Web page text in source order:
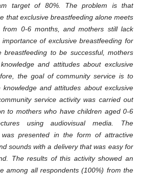
target of 80%. The problem is that
that exclusive breastfeeding alone meets
0-6 months, and mothers still lack
of exclusive breastfeeding for
breastfeeding to be successful, mothers
and attitudes about exclusive
the goal of community service is to
and attitudes about exclusive
service activity was carried out
to mothers who have children aged 0-6
using audiovisual media. The
was presented in the form of attractive
sounds with a delivery that was easy for
The results of this activity showed an
among all respondents (100%) from the